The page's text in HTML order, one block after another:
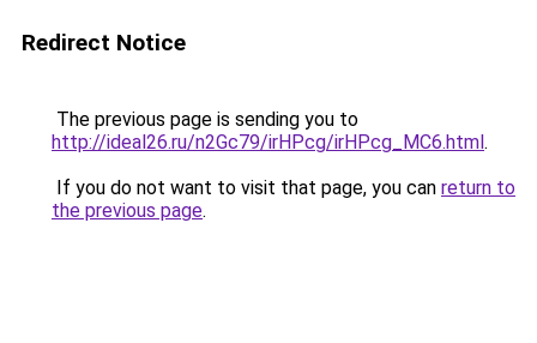
Redirect Notice
The previous page is sending you to
http://ideal26.ru/n2Gc79/irHPcg/irHPcg_MC6.html.
If you do not want to visit that page, you can return to
the previous page.